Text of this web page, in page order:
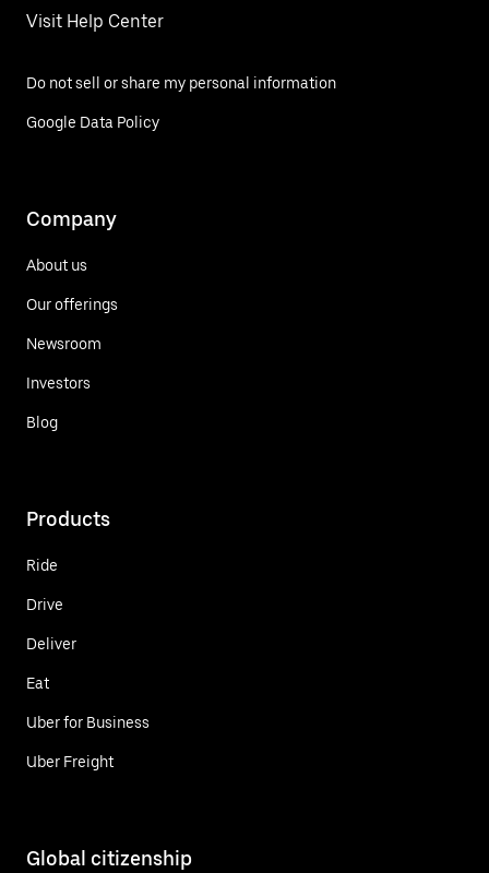
Visit Help Center
Do not sell or share my personal information
Google Data Policy
Company
About us
Our offerings
Newsroom
Investors
Blog
Products
Ride
Drive
Deliver
Eat
Uber for Business
Uber Freight
Global citizenship